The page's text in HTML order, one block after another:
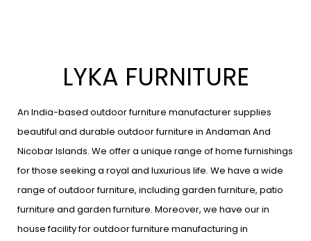
LYKA FURNITURE
An India-based outdoor furniture manufacturer supplies
beautiful and durable outdoor furniture in Andaman And
Nicobar Islands. We offer a unique range of home furnishings
for those seeking a royal and luxurious life. We have a wide
range of outdoor furniture, including garden furniture, patio
furniture and garden furniture. Moreover, we have our in
house facility for outdoor furniture manufacturing in